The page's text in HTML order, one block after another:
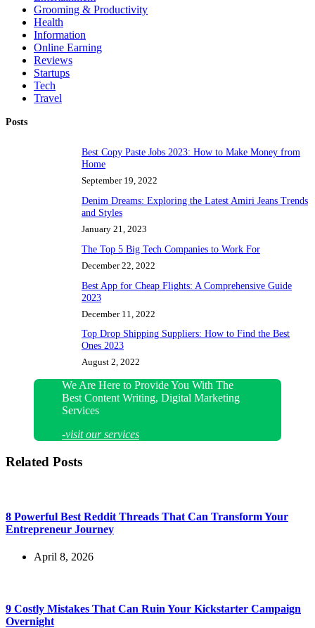
Grooming & Productivity
Health
Information
Online Earning
Reviews
Startups
Tech
Travel
Posts
Best Copy Paste Jobs 2023: How to Make Money from
Home
September 19, 2022
Denim Dreams: Exploring the Latest Amiri Jeans Trends
and Styles
January 21, 2023
The Top 5 Big Tech Companies to Work For
December 22, 2022
Best App for Cheap Flights: A Comprehensive Guide
2023
December 11, 2022
Top Drop Shipping Suppliers: How to Find the Best
Ones 2023
August 2, 2022
We Are Here to Provide You With The
Best Content Writing, Digital Marketing
Services
-visit our services
Related Posts
8 Powerful Best Reddit Threads That Can Transform Your
Entrepreneur Journey
April 8, 2026
9 Costly Mistakes That Can Ruin Your Kickstarter Campaign
Overnight